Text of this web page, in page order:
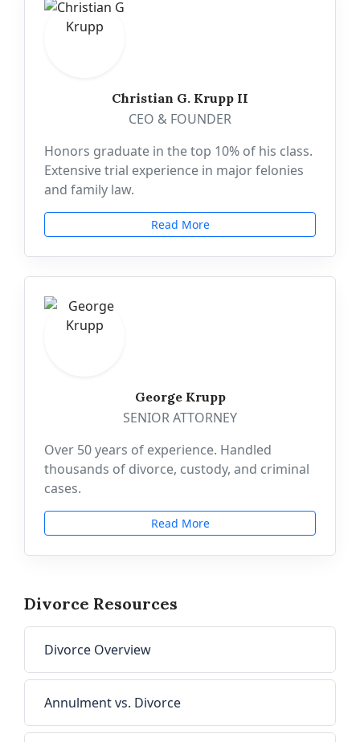
Christian G. Krupp II
CEO & FOUNDER
Honors graduate in the top 10% of his class.
Extensive trial experience in major felonies
and family law.
Read More
George Krupp
SENIOR ATTORNEY
Over 50 years of experience. Handled
thousands of divorce, custody, and criminal
cases.
Read More
Divorce Resources
Divorce Overview
Annulment vs. Divorce